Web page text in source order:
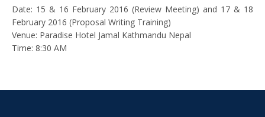
Date: 15 & 16 February 2016 (Review Meeting) and 17 & 18
February 2016 (Proposal Writing Training)
Venue: Paradise Hotel Jamal Kathmandu Nepal
Time: 8:30 AM